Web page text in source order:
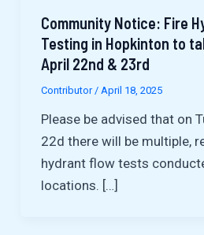
Community Notice: Fire
Testing in Hopkinton to
April 22nd & 23rd
Contributor/ April 18, 2025
Please be advised that on
22d there will be multiple,
hydrant flow tests
locations. […]